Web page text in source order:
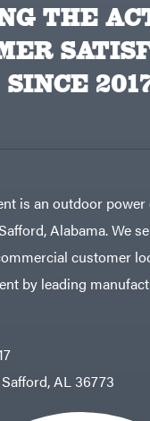
THE
SINCE
is an outdoor
Alabama. We
customer
by leading
AL 36773